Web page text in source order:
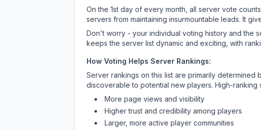
On the 1st day of every month, all server vote
servers from maintaining insurmountable leads. It
Don't worry - your individual voting history and the
keeps the server list dynamic and exciting, with
How Voting Helps Server Rankings:
Server rankings on this list are primarily
discoverable to potential new players. High-ranking
More page views and visibility
Higher trust and credibility among players
Larger, more active player communities